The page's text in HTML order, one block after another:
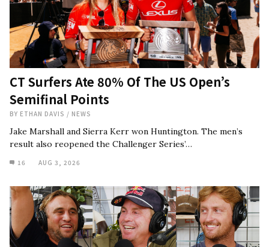
CT Surfers Ate 80% Of The US Open’s
Semifinal Points
BY ETHAN DAVIS / NEWS
Jake Marshall and Sierra Kerr won Huntington. The men’s
result also reopened the Challenger Series’…
16 AUG 3, 2026